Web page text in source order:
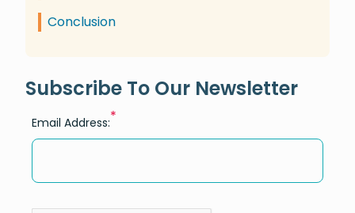
Conclusion
Subscribe To Our Newsletter
Email Address:*